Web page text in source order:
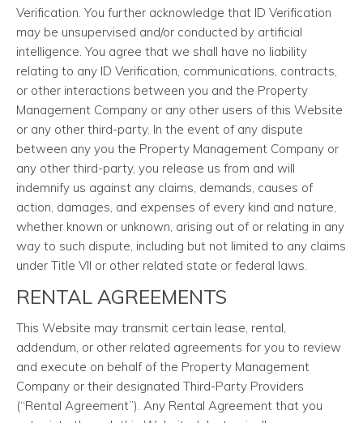
Verification. You further acknowledge that ID Verification
may be unsupervised and/or conducted by artificial
intelligence. You agree that we shall have no liability
relating to any ID Verification, communications, contracts,
or other interactions between you and the Property
Management Company or any other users of this Website
or any other third-party. In the event of any dispute
between any you the Property Management Company or
any other third-party, you release us from and will
indemnify us against any claims, demands, causes of
action, damages, and expenses of every kind and nature,
whether known or unknown, arising out of or relating in any
way to such dispute, including but not limited to any claims
under Title VII or other related state or federal laws.
RENTAL AGREEMENTS
This Website may transmit certain lease, rental,
addendum, or other related agreements for you to review
and execute on behalf of the Property Management
Company or their designated Third-Party Providers
(“Rental Agreement”). Any Rental Agreement that you